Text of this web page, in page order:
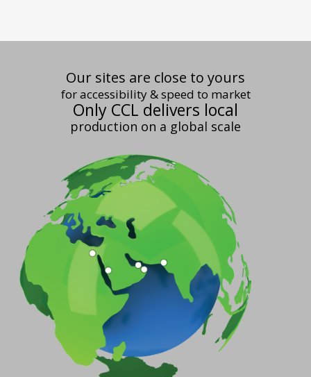
Our sites are close to yours
for accessibility & speed to market
Only CCL delivers local
production on a global scale